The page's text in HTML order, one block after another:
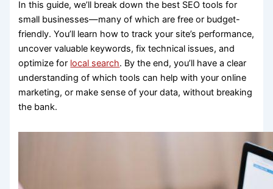
In this guide, we’ll break down the best SEO tools for
small businesses—many of which are free or budget-
friendly. You’ll learn how to track your site’s performance,
uncover valuable keywords, fix technical issues, and
optimize for local search. By the end, you’ll have a clear
understanding of which tools can help with your online
marketing, or make sense of your data, without breaking
the bank.